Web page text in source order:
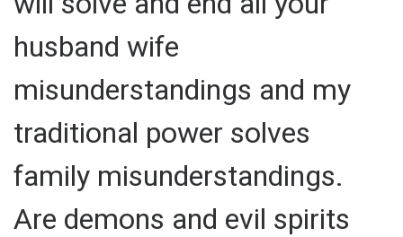
husband wife
misunderstandings and my
traditional power solves
family misunderstandings.
Are demons and evil spirits